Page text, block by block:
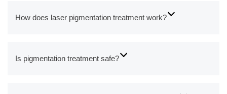
How does laser pigmentation treatment work?
Is pigmentation treatment safe?